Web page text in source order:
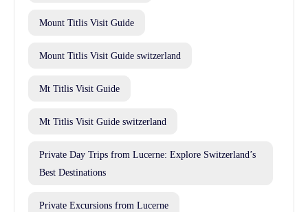
Mount Titlis Visit Guide
Mount Titlis Visit Guide switzerland
Mt Titlis Visit Guide
Mt Titlis Visit Guide switzerland
Private Day Trips from Lucerne: Explore Switzerland’s
Best Destinations
Private Excursions from Lucerne